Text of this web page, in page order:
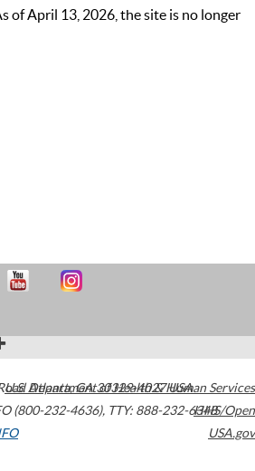
of April 13, 2026, the site is no longer
Atlanta,GA30329-4027USA
(800-232-4636), TTY: 888-232-6348
U.S. Department of Health & Human Services
HHS/Open
USA.gov